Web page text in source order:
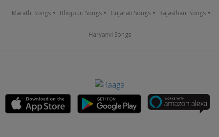
Marathi Songs Bhojpuri Songs Gujarati Songs Rajasthani Songs
Haryanvi Songs